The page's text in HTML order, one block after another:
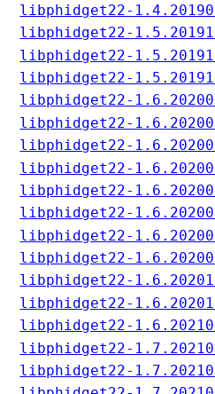
libphidget22-
libphidget22-
libphidget22-
libphidget22-
libphidget22-
libphidget22-
libphidget22-
libphidget22-
libphidget22-
libphidget22-
libphidget22-
libphidget22-
libphidget22-
libphidget22-
libphidget22-
libphidget22-
libphidget22-